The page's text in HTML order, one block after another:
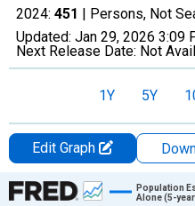
2024: 451 | Persons, Not
Updated: Jan 29, 2026 3:09
Next Release Date: Not
1Y 5Y
Edit Graph
Chart
Population
Alone (5-